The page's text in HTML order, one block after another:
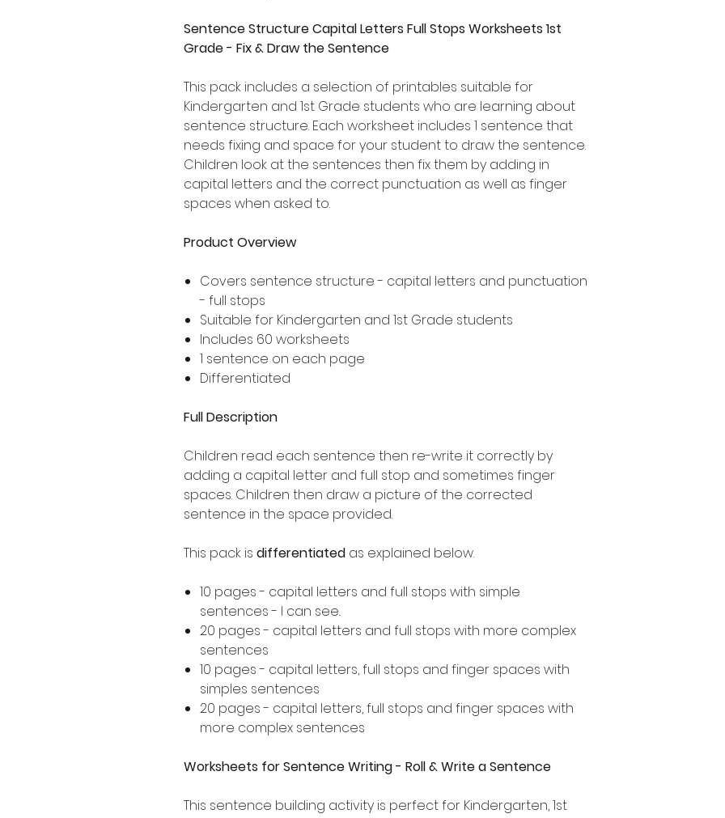
Sentence Structure Capital Letters Full Stops Worksheets 1st
Grade - Fix & Draw the Sentence
This pack includes a selection of printables suitable for
Kindergarten and 1st Grade students who are learning about
sentence structure. Each worksheet includes 1 sentence that
needs fixing and space for your student to draw the sentence.
Children look at the sentences then fix them by adding in
capital letters and the correct punctuation as well as finger
spaces when asked to.
Product Overview
Covers sentence structure - capital letters and punctuation
- full stops
Suitable for Kindergarten and 1st Grade students
Includes 60 worksheets
1 sentence on each page
Differentiated
Full Description
Children read each sentence then re-write it correctly by
adding a capital letter and full stop and sometimes finger
spaces. Children then draw a picture of the corrected
sentence in the space provided.
This pack is differentiated as explained below.
10 pages - capital letters and full stops with simple
sentences - I can see..
20 pages - capital letters and full stops with more complex
sentences
10 pages - capital letters, full stops and finger spaces with
simples sentences
20 pages - capital letters, full stops and finger spaces with
more complex sentences
Worksheets for Sentence Writing - Roll & Write a Sentence
This sentence building activity is perfect for Kindergarten, 1st